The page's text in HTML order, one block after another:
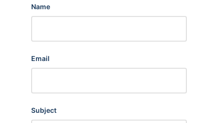
Name
Email
Subject